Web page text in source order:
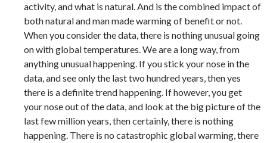
activity, and what is natural. And is the combined impact of
both natural and man made warming of benefit or not.
When you consider the data, there is nothing unusual going
on with global temperatures. We are a long way, from
anything unusual happening. If you stick your nose in the
data, and see only the last two hundred years, then yes
there is a definite trend happening. If however, you get
your nose out of the data, and look at the big picture of the
last few million years, then certainly, there is nothing
happening. There is no catastrophic global warming, there